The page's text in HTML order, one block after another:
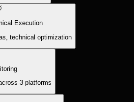
Execution
technical optimization
3 platforms